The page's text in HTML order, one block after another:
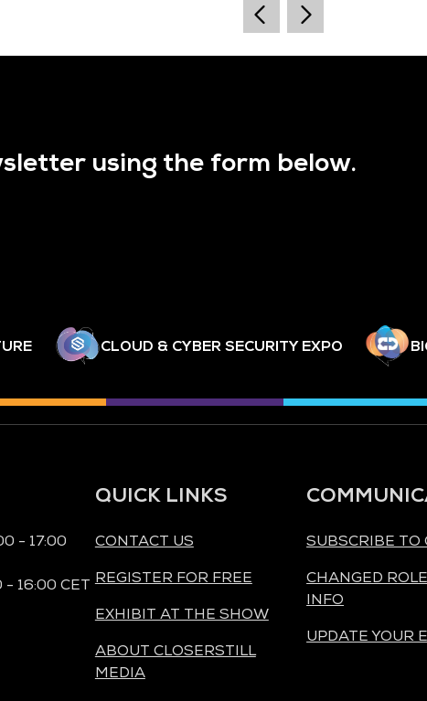
using the form below.
CLOUD & CYBER SECURITY EXPO
- 17:00
- 16:00 CET
QUICK LINKS
CONTACT US
REGISTER FOR FREE
EXHIBIT AT THE SHOW
ABOUT CLOSERSTILL
MEDIA
SUBSCRIBE TO
CHANGED
INFO
UPDATE YOUR